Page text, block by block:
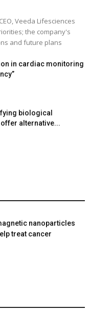
Veeda Lifesciences
the company's
and future plans
in cardiac monitoring
biological
alternative...
nanoparticles
treat cancer